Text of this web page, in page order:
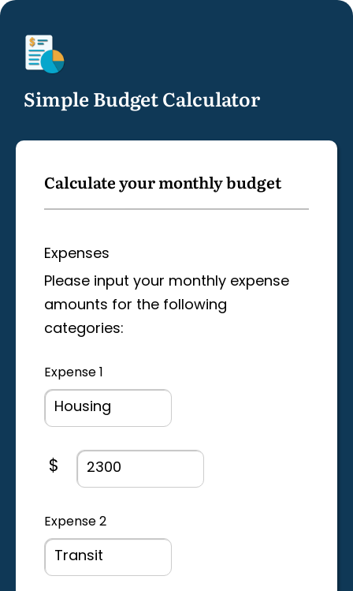
Simple Budget Calculator
Calculate your monthly budget
Expenses
Please input your monthly expense
amounts for the following
categories:
Expense 1
Expense amount field
$
Expense 2